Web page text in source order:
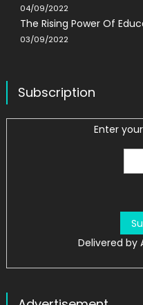
04/09/2022
The Rising Power Of
03/09/2022
Subscription
Enter
Delivered by